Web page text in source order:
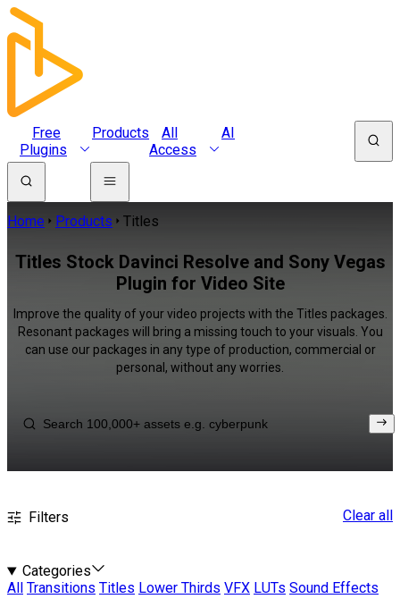
Free
Plugins
Products
All
Access
AI
Home Products Titles
Titles Stock Davinci Resolve and Sony Vegas
Plugin for Video Site
Improve the quality of your video projects with the Titles packages.
Resonant packages will bring a missing touch to your visuals. You
can use our packages in any type of production, commercial or
personal, without any worries.
Filters Clear all
Categories
All
Transitions Titles Lower Thirds VFX LUTs Sound Effects